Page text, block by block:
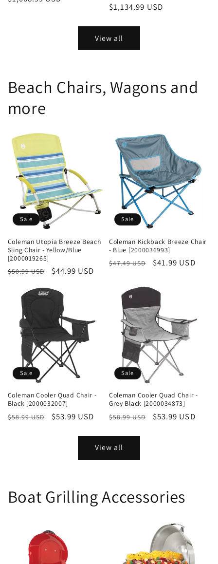
price
price
$1,134.99 USD
View all
Beach Chairs, Wagons and
more
Sale
Coleman Utopia Breeze Beach
Sling Chair - Yellow/Blue
[2000019265]
Regular
$50.99 USD
Sale
$44.99 USD
Sale
Coleman Kickback Breeze Chair
- Blue [2000036993]
Regular
$47.49 USD
Sale
$41.99 USD
Sale
Coleman Cooler Quad Chair -
Black [2000032007]
Regular
$58.99 USD
Sale
$53.99 USD
Sale
Coleman Cooler Quad Chair -
Grey Black [2000034873]
Regular
$58.99 USD
Sale
$53.99 USD
View all
Boat Grilling Accessories